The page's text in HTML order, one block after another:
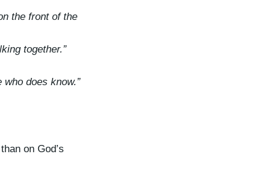
the front of the
together.”
does know.”
on God’s